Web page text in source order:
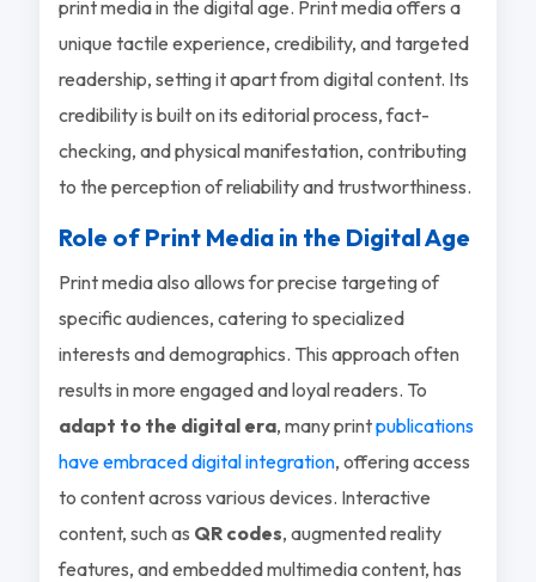
print media in the digital age. Print media offers a
unique tactile experience, credibility, and targeted
readership, setting it apart from digital content. Its
credibility is built on its editorial process, fact-
checking, and physical manifestation, contributing
to the perception of reliability and trustworthiness.
Role of Print Media in the Digital Age
Print media also allows for precise targeting of
specific audiences, catering to specialized
interests and demographics. This approach often
results in more engaged and loyal readers. To
adapt to the digital era, many printpublications
have embraced digital integration, offering access
to content across various devices. Interactive
content, such as QR codes, augmented reality
features, and embedded multimedia content, has